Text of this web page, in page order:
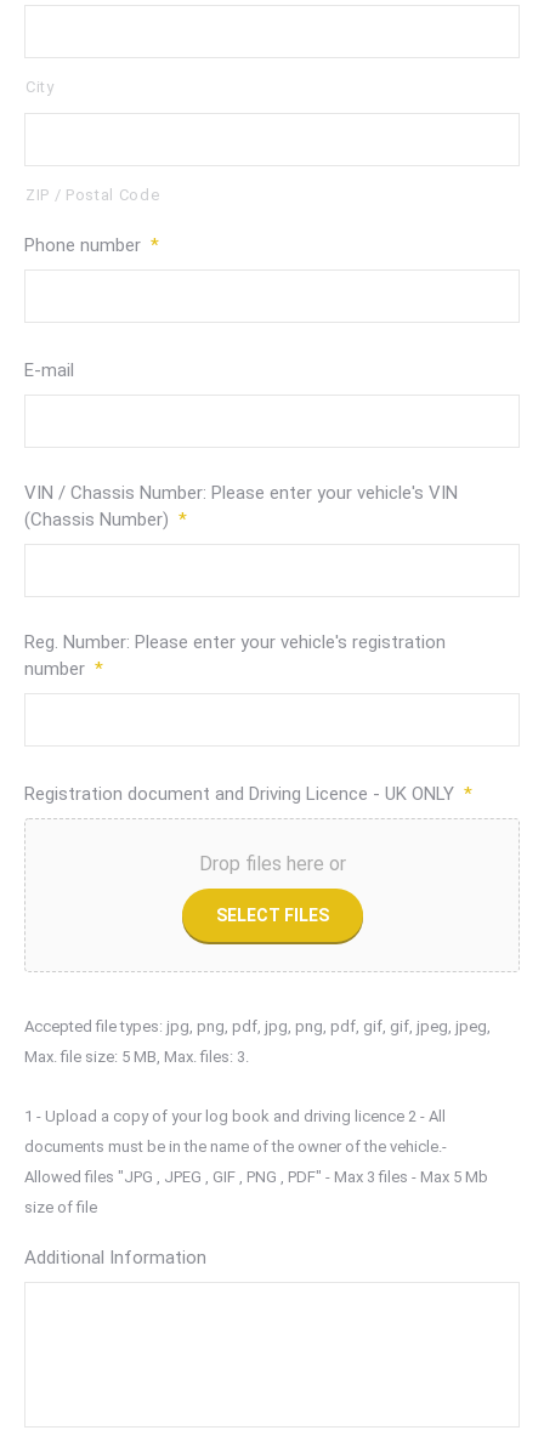
City
ZIP / Postal Code
Phone number *
E-mail
VIN / Chassis Number: Please enter your vehicle's VIN
(Chassis Number) *
Reg. Number: Please enter your vehicle's registration
number *
Registration document and Driving Licence - UK ONLY *
Drop files here or
SELECT FILES
Accepted file types: jpg, png, pdf, jpg, png, pdf, gif, gif, jpeg, jpeg,
Max. file size: 5 MB, Max. files: 3.
1 - Upload a copy of your log book and driving licence 2 - All
documents must be in the name of the owner of the vehicle.-
Allowed files "JPG , JPEG , GIF , PNG , PDF" - Max 3 files - Max 5 Mb
size of file
Additional Information